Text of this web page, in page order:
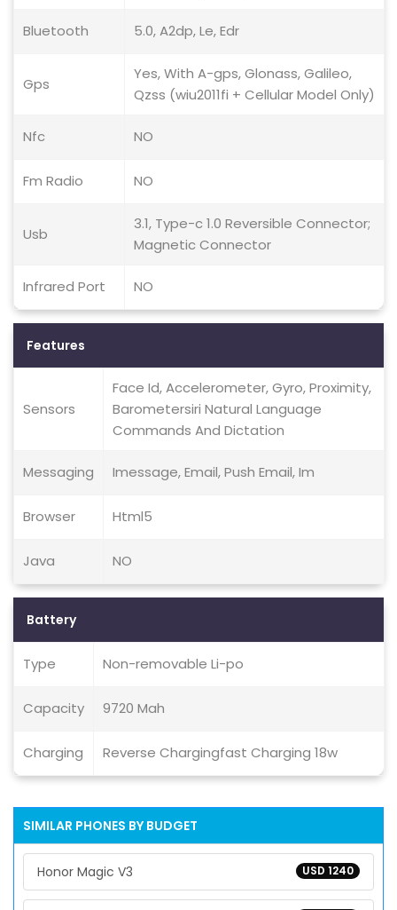
Bluetooth 5.0, A2dp, Le, Edr
Gps
Yes, With A-gps, Glonass, Galileo,
Qzss (wiu2011fi + Cellular Model Only)
Nfc NO
Fm Radio NO
Usb
3.1, Type-c 1.0 Reversible Connector;
Magnetic Connector
Infrared Port NO
Features
Sensors
Face Id, Accelerometer, Gyro, Proximity,
Barometersiri Natural Language
Commands And Dictation
Messaging Imessage, Email, Push Email, Im
Browser Html5
Java NO
Battery
Type Non-removable Li-po
Capacity 9720 Mah
Charging Reverse Chargingfast Charging 18w
SIMILAR PHONES BY BUDGET
USD 1240
Honor Magic V3